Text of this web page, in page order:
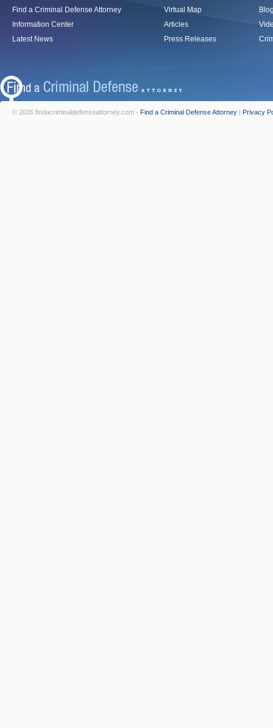
Find a Criminal Defense Attorney
Information Center
Latest News
Virtual Map
Articles
Press Releases
© 2026 findacriminaldefenseattorney.com - Find a Criminal Defense Attorney | Privacy